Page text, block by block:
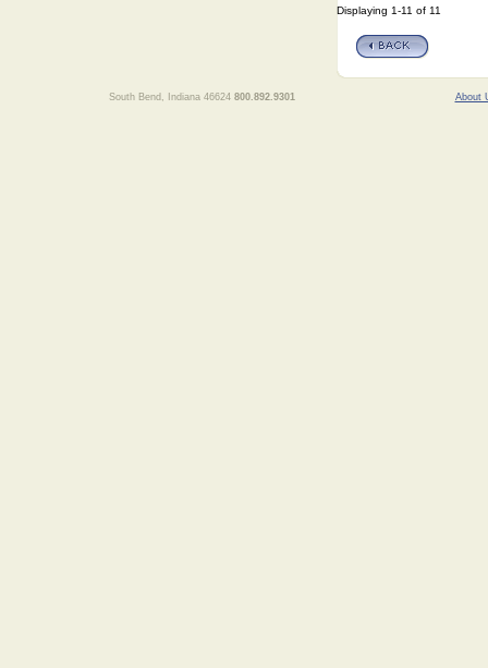
Displaying 1-11 of 11
South Bend, Indiana 46624 800.892.9301 About